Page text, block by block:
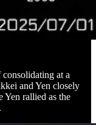
at a
and Yen closely
Yen rallied as the